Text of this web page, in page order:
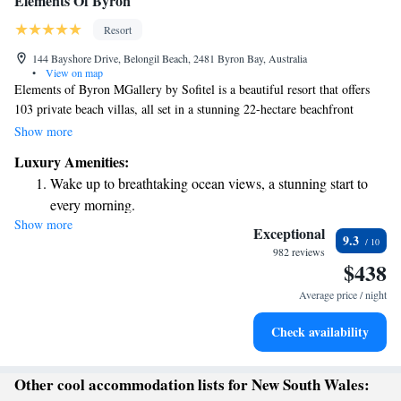
Resort
144 Bayshore Drive, Belongil Beach, 2481 Byron Bay, Australia
•
View on map
Elements of Byron MGallery by Sofitel is a beautiful resort that offers
103 private beach villas, all set in a stunning 22-hectare beachfront
paradise. This serene getaway is designed to help you relax and enjoy
looking for a peaceful retreat or a fun family adventure, we invite you to
explore the beauty and comfort of our beachfront oasis.
Show more
Luxury Amenities:
Wake up to breathtaking ocean views, a stunning start to
every morning.
Stay right on the oceanfront and let the sound of waves
Charge your electric vehicle conveniently with our on-site
Stay productive with top-notch business services available
Show more Exceptional
982 reviews
9.3
$438
Average price / night
Check availability
Other cool accommodation lists for New South Wales: